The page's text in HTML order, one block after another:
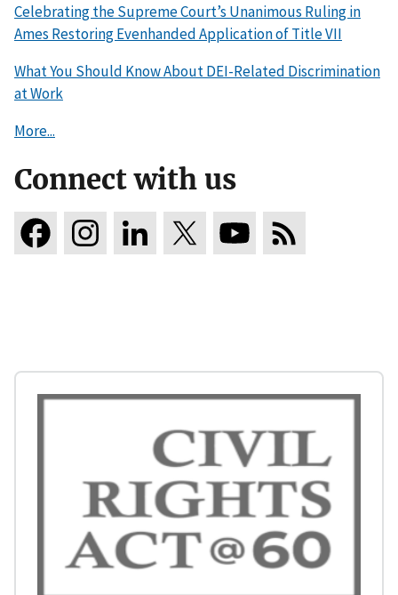
Celebrating the Supreme Court’s Unanimous Ruling in
Ames Restoring Evenhanded Application of Title VII
What You Should Know About DEI-Related Discrimination
at Work
More...
Connect with us